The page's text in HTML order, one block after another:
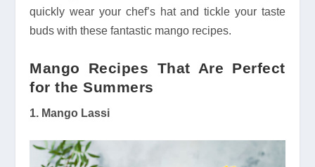
quickly wear your chef’s hat and tickle your taste
buds with these fantastic mango recipes.
Mango Recipes That Are Perfect
for the Summers
1. Mango Lassi